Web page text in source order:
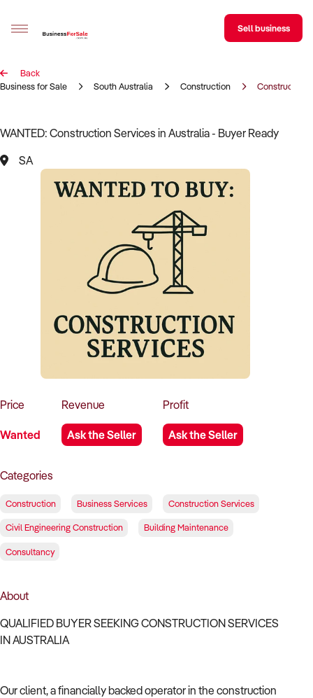
Sell your business
Business Search
Register for free alerts
Sell Your Business
Find a Broker
Business Brokers Directory
Sign up as a Broker
Advertise your Franchise
How to Sell
How to Buy
Magazine
Contact Us
Sell business
Back
Business for Sale
South Australia Construction Construction
WANTED: Construction Services in Australia - Buyer Ready
SA
Price
Wanted
Revenue
Ask the Seller
Profit
Ask the Seller
Categories
Construction Business Services Construction Services
Civil Engineering Construction Building Maintenance
Consultancy
About
QUALIFIED BUYER SEEKING CONSTRUCTION SERVICES
IN AUSTRALIA
Our client, a financially backed operator in the construction